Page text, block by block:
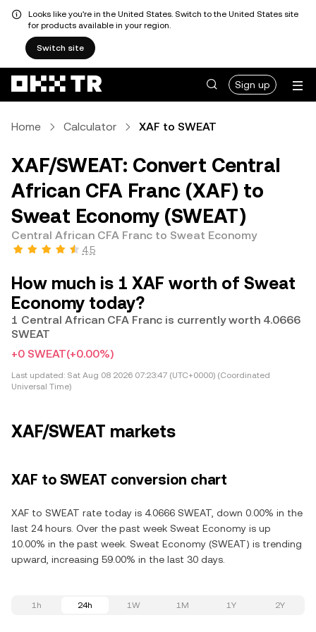
Looks like you're in the United States. Switch to the United States site
for products available in your region.
Switch site
Sign up
Home Calculator XAF to SWEAT
XAF/SWEAT: Convert Central
African CFA Franc (XAF) to
Sweat Economy (SWEAT)
Central African CFA Franc to Sweat Economy
4.5
How much is 1 XAF worth of Sweat
Economy today?
1 Central African CFA Franc is currently worth 4.0666
SWEAT
+0 SWEAT(+0.00%)
Last updated: Sat Aug 08 2026 07:23:47 (UTC+0000) (Coordinated
Universal Time)
XAF/SWEAT markets
XAF to SWEAT conversion chart
XAF to SWEAT rate today is 4.0666 SWEAT, down 0.00% in the
last 24 hours. Over the past week Sweat Economy is up
10.00% in the past week. Sweat Economy (SWEAT) is trending
upward, increasing 59.00% in the last 30 days.
1h 24h 1W 1M 1Y 2Y